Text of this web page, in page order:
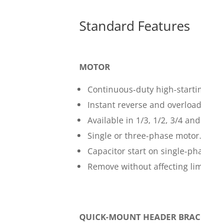
Standard Features
MOTOR
Continuous-duty high-
Instant reverse and
Available in 1/3, 1/2, 3/4
Single or three-phase motor.
Capacitor start on single-
Remove without affecting
QUICK-MOUNT HEADER